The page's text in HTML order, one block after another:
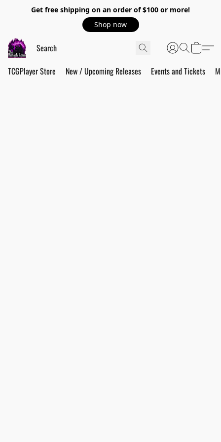
Get free shipping on an order of $100 or more!
Shop now
TCGPlayer Store New / Upcoming Releases Events and Tickets